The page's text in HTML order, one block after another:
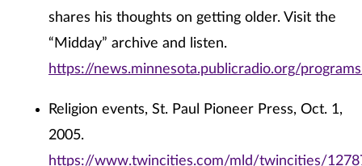
shares his thoughts on getting older. Visit the
“Midday” archive and listen.
https://news.minnesota.publicradio.org/
Religion events, St. Paul Pioneer Press, Oct. 1,
2005.
https://www.twincities.com/mld/twincities/